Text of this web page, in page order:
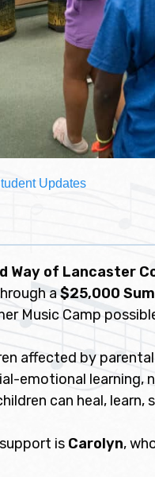
Updates
Way of Lancaster
a$25,000
Music Camp
affected by
emotional learning,
can heal, learn,
is Carolyn,